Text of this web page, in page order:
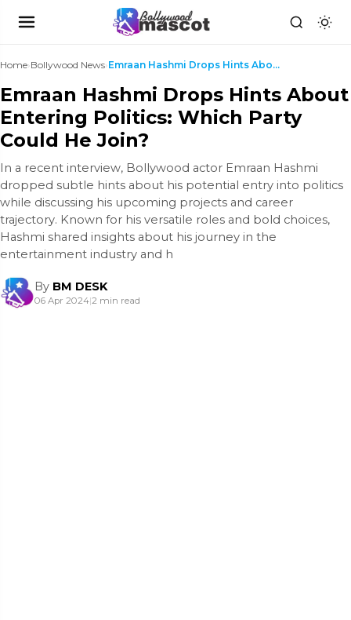
Home›Bollywood News› Emraan Hashmi Drops Hints About Entering Politics:...
Emraan Hashmi Drops Hints About
Entering Politics: Which Party
Could He Join?
In a recent interview, Bollywood actor Emraan Hashmi
dropped subtle hints about his potential entry into politics
while discussing his upcoming projects and career
trajectory. Known for his versatile roles and bold choices,
Hashmi shared insights about his journey in the
entertainment industry and h
By BM DESK
06 Apr 2024|2 min read